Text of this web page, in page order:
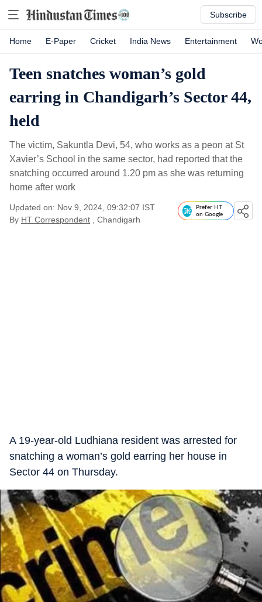
Subscribe
Home E-Paper Cricket India News Entertainment
Teen snatches woman’s gold
earring in Chandigarh’s Sector 44,
held
The victim, Sakuntla Devi, 54, who works as a peon at St
Xavier’s School in the same sector, had reported that the
snatching occurred around 1.20 pm as she was returning
home after work
Updated on: Nov 9, 2024, 09:32:07 IST
By HT Correspondent , Chandigarh
Prefer HT
on Google
A 19-year-old Ludhiana resident was arrested for
snatching a woman’s gold earring her house in
Sector 44 on Thursday.